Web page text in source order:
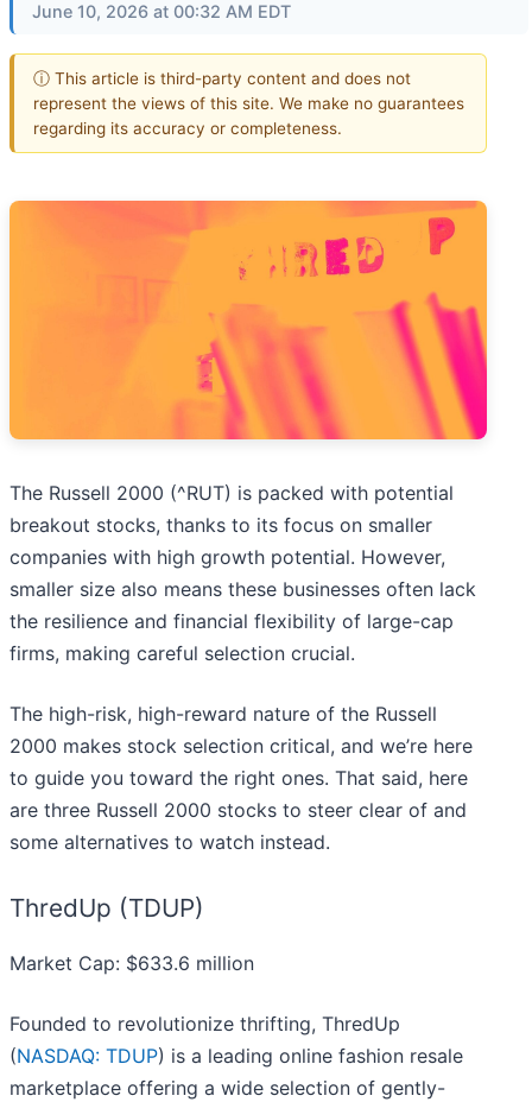
June 10, 2026 at 00:32 AM EDT
ⓘ This article is third-party content and does not
represent the views of this site. We make no guarantees
regarding its accuracy or completeness.
The Russell 2000 (^RUT) is packed with potential
breakout stocks, thanks to its focus on smaller
companies with high growth potential. However,
smaller size also means these businesses often lack
the resilience and financial flexibility of large-cap
firms, making careful selection crucial.
The high-risk, high-reward nature of the Russell
2000 makes stock selection critical, and we’re here
to guide you toward the right ones. That said, here
are three Russell 2000 stocks to steer clear of and
some alternatives to watch instead.
ThredUp (TDUP)
Market Cap: $633.6 million
Founded to revolutionize thrifting, ThredUp
(NASDAQ: TDUP) is a leading online fashion resale
marketplace offering a wide selection of gently-